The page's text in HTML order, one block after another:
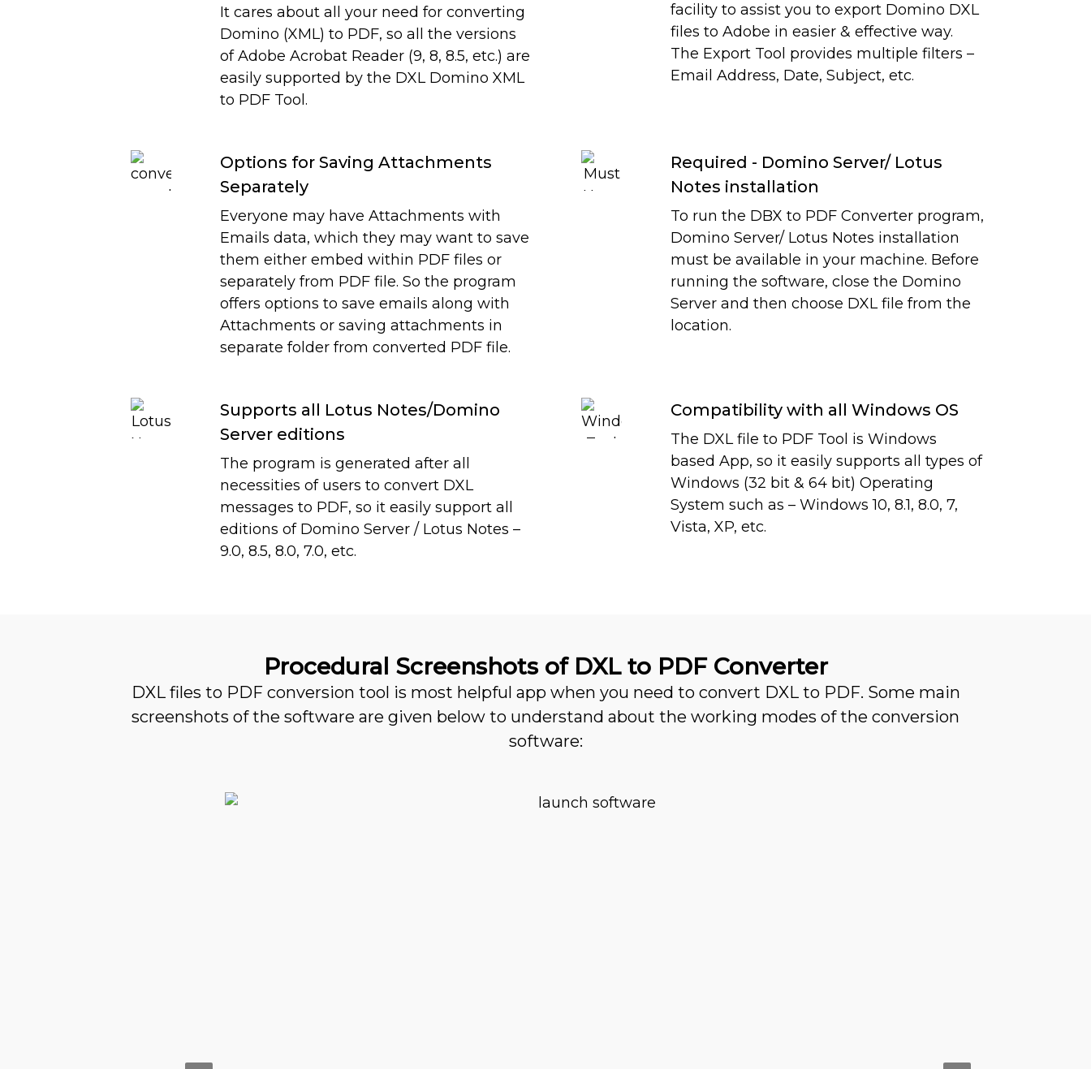
It cares about all your need for converting
Domino (XML) to PDF, so all the versions
of Adobe Acrobat Reader (9, 8, 8.5, etc.) are
easily supported by the DXL Domino XML
to PDF Tool.
facility to assist you to export Domino DXL
files to Adobe in easier & effective way.
The Export Tool provides multiple filters –
Email Address, Date, Subject, etc.
Options for Saving Attachments
Separately
Everyone may have Attachments with
Emails data, which they may want to save
them either embed within PDF files or
separately from PDF file. So the program
offers options to save emails along with
Attachments or saving attachments in
separate folder from converted PDF file.
Required - Domino Server/ Lotus
Notes installation
To run the DBX to PDF Converter program,
Domino Server/ Lotus Notes installation
must be available in your machine. Before
running the software, close the Domino
Server and then choose DXL file from the
location.
Supports all Lotus Notes/Domino
Server editions
The program is generated after all
necessities of users to convert DXL
messages to PDF, so it easily support all
editions of Domino Server / Lotus Notes –
9.0, 8.5, 8.0, 7.0, etc.
Compatibility with all Windows OS
The DXL file to PDF Tool is Windows
based App, so it easily supports all types of
Windows (32 bit & 64 bit) Operating
System such as – Windows 10, 8.1, 8.0, 7,
Vista, XP, etc.
Procedural Screenshots of DXL to PDF Converter
DXL files to PDF conversion tool is most helpful app when you need to convert DXL to PDF. Some main
screenshots of the software are given below to understand about the working modes of the conversion
software: